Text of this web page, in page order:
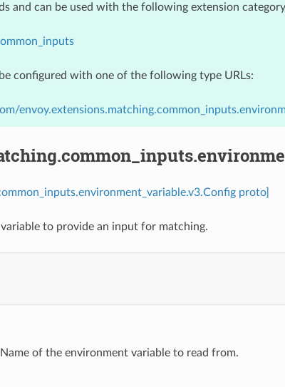
and can be used with the following extension
configured with one of the following type URLs:
proto]
variable to provide an input for matching.
of the environment variable to read from.